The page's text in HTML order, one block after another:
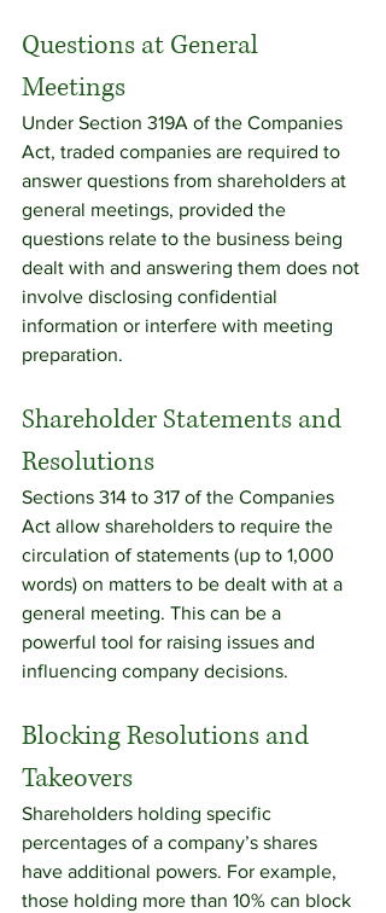
Questions at General
Meetings
Under Section 319A of the Companies
Act, traded companies are required to
answer questions from shareholders at
general meetings, provided the
questions relate to the business being
dealt with and answering them does not
involve disclosing confidential
information or interfere with meeting
preparation.
Shareholder Statements and
Resolutions
Sections 314 to 317 of the Companies
Act allow shareholders to require the
circulation of statements (up to 1,000
words) on matters to be dealt with at a
general meeting. This can be a
powerful tool for raising issues and
influencing company decisions.
Blocking Resolutions and
Takeovers
Shareholders holding specific
percentages of a company’s shares
have additional powers. For example,
those holding more than 10% can block